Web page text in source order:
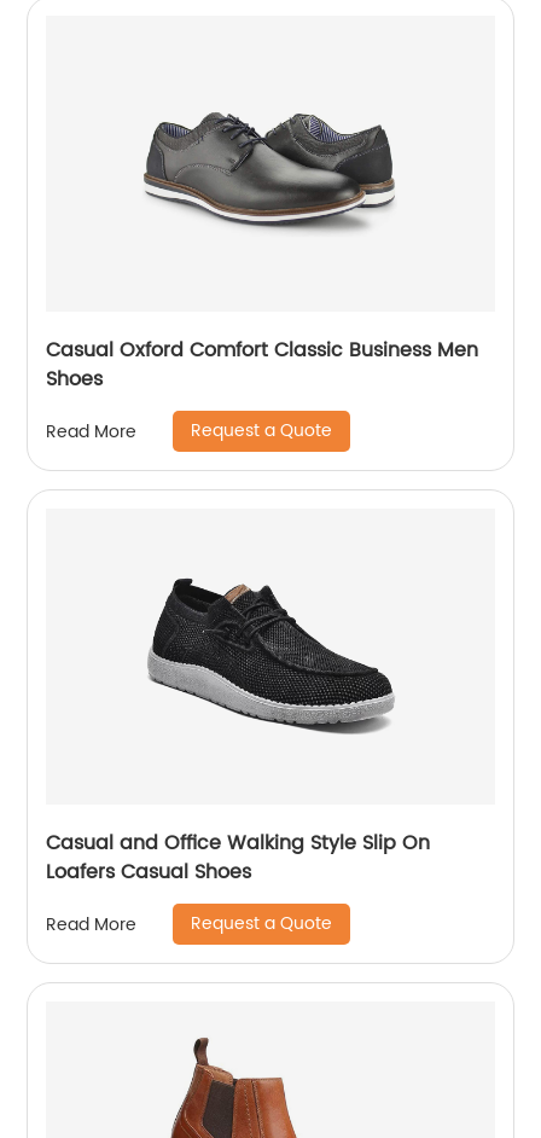
Casual Oxford Comfort Classic Business Men
Shoes
Read More Request a Quote
Casual and Office Walking Style Slip On
Loafers Casual Shoes
Read More Request a Quote